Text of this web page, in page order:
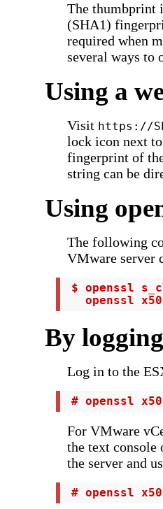
The thumbprint
(SHA1)
required when
several ways to
Using a
Visit https://
lock icon next
fingerprint of
string can be
Using
The following
VMware server
$ openssl
openssl
By
Log in to the
# openssl
For VMware
the text
the server and
# openssl